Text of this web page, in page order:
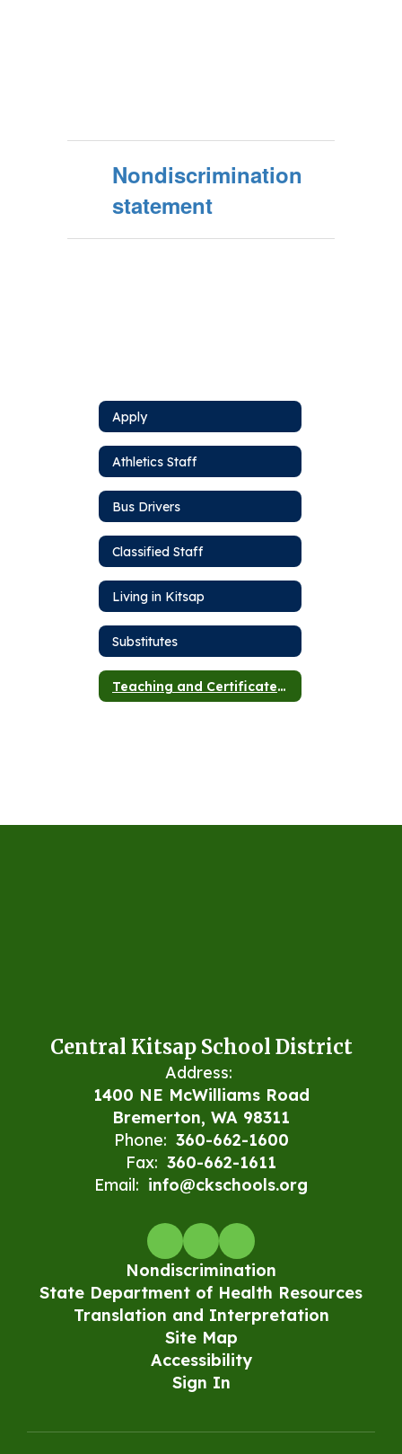
Nondiscrimination
statement
Apply
Athletics Staff
Bus Drivers
Classified Staff
Living in Kitsap
Substitutes
Teaching and Certificated Staff
Central Kitsap School District
Address:
1400 NE McWilliams Road
Bremerton, WA 98311
Phone: 360-662-1600
Fax: 360-662-1611
Email: info@ckschools.org
Nondiscrimination
State Department of Health Resources
Translation and Interpretation
Site Map
Accessibility
Sign In